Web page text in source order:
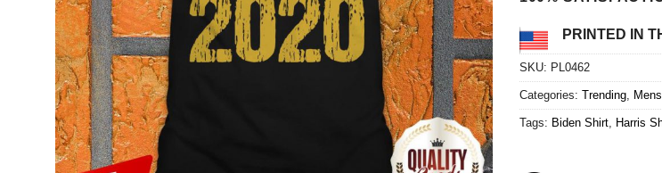
PRINTED IN
SKU: PL0462
Categories: Trending, Mens
Tags: Biden Shirt, Harris